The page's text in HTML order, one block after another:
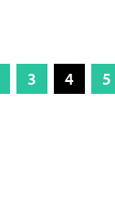
3 4 5